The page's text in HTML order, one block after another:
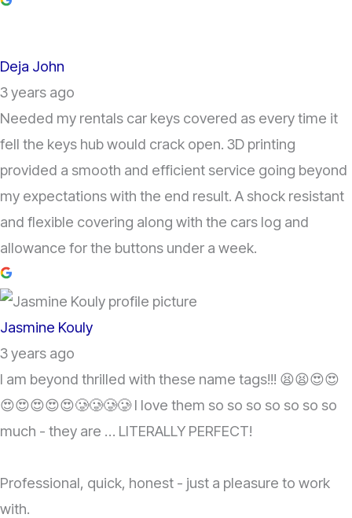
Deja John
3 years ago
Needed my rentals car keys covered as every time it
fell the keys hub would crack open. 3D printing
provided a smooth and efficient service going beyond
my expectations with the end result. A shock resistant
and flexible covering along with the cars log and
allowance for the buttons under a week.
Jasmine Kouly
3 years ago
I am beyond thrilled with these name tags!!! 😫😫😍😍
😍😍😍😍😍🥲🥲🥲🥲 I love them so so so so so so so
much - they are … LITERALLY PERFECT!
Professional, quick, honest - just a pleasure to work
with.